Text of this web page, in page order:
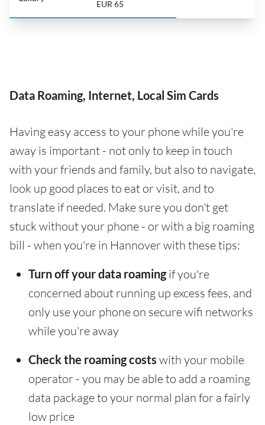
EUR 65
Data Roaming, Internet, Local Sim Cards
Having easy access to your phone while you're
away is important - not only to keep in touch
with your friends and family, but also to navigate,
look up good places to eat or visit, and to
translate if needed. Make sure you don't get
stuck without your phone - or with a big roaming
bill - when you're in Hannover with these tips:
Turn off your data roamingif you're
concerned about running up excess fees, and
only use your phone on secure wifi networks
while you're away
Check the roaming costs with your mobile
operator - you may be able to add a roaming
data package to your normal plan for a fairly
low price